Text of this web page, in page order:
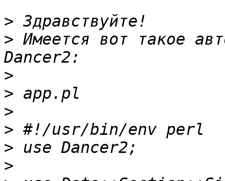
>
> Имеется вот такое
>
>
>
>
>
>